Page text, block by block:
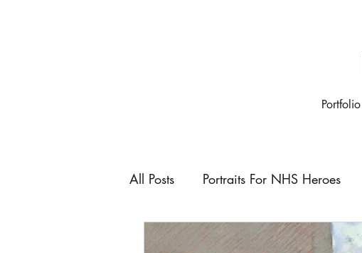
Portfolio
All Posts Portraits For NHS Heroes
Art Fairs Art College